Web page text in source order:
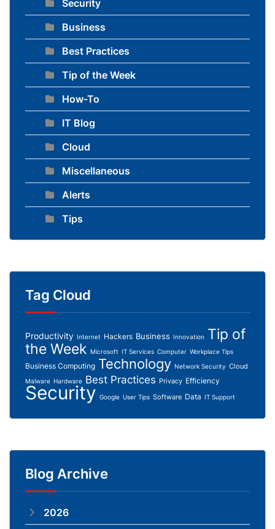
Security
Business
Best Practices
Tip of the Week
How-To
IT Blog
Cloud
Miscellaneous
Alerts
Tips
Tag Cloud
Productivity Internet Hackers Business Innovation Tip of
the Week Microsoft IT Services Computer Workplace Tips
Business Computing Technology Network Security Cloud
Malware Hardware Best Practices Privacy Efficiency
Security Google User Tips Software Data IT Support
Blog Archive
2026